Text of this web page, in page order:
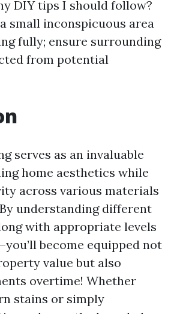
DIY tips I should follow?
small inconspicuous area
fully; ensure surrounding
from potential
serves as an invaluable
home aesthetics while
across various materials
understanding different
with appropriate levels
become equipped not
value but also
overtime! Whether
stains or simply